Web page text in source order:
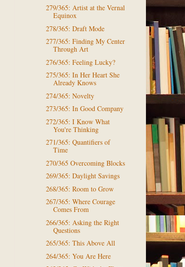
279/365: Artist at the Vernal
Equinox
278/365: Draft Mode
277/365: Finding My Center
Through Art
276/365: Feeling Lucky?
275/365: In Her Heart She
Already Knows
274/365: Novelty
273/365: In Good Company
272/365: I Know What
You're Thinking
271/365: Quantifiers of
Time
270/365 Overcoming Blocks
269/365: Daylight Savings
268/365: Room to Grow
267/365: Where Courage
Comes From
266/365: Asking the Right
Questions
265/365: This Above All
264/365: You Are Here